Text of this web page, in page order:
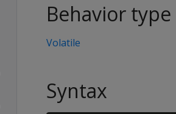
Behavior type
Volatile
Syntax